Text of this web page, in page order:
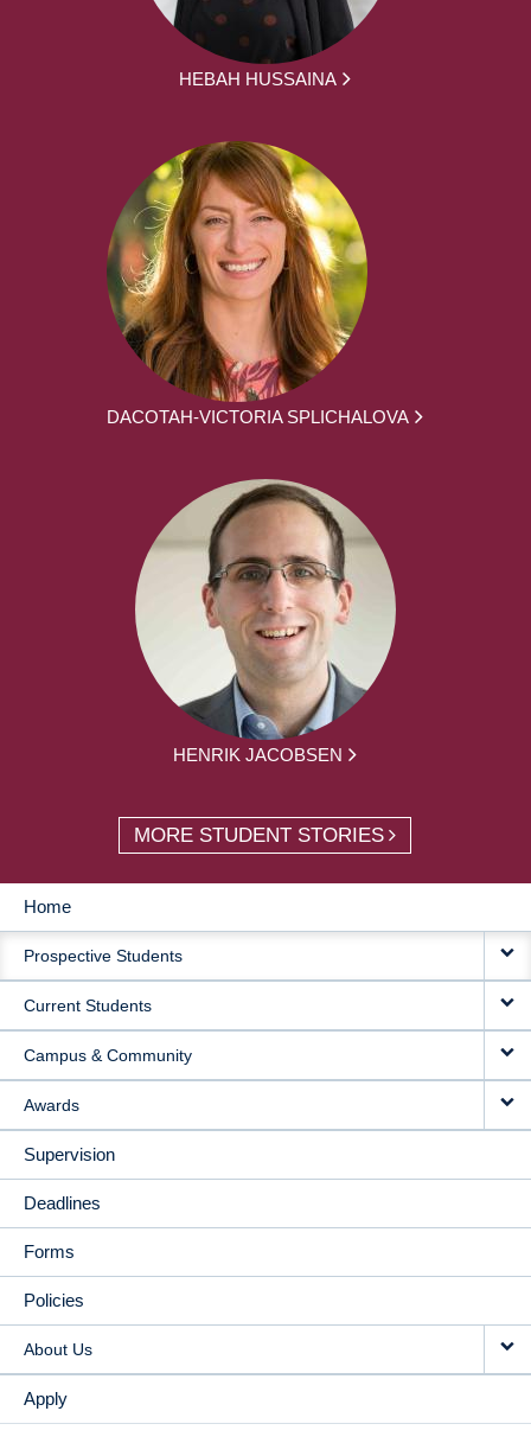
HEBAH HUSSAINA
DACOTAH-VICTORIA SPLICHALOVA
HENRIK JACOBSEN
MORE STUDENT STORIES
MAIN
NAVIGATION
Home
Prospective Students
Current Students
Campus & Community
Awards
Supervision
Deadlines
Forms
Policies
About Us
Apply